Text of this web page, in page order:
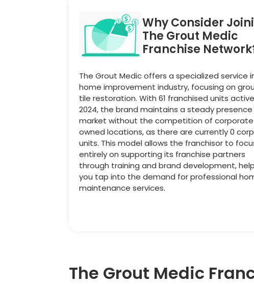
Why Consider
The Grout Medic
Franchise
The Grout Medic offers a specialized service
home improvement industry, focusing on
tile restoration. With 61 franchised units
2024, the brand maintains a steady
market without the competition of
owned locations, as there are currently 0
units. This model allows the franchisor to
entirely on supporting its franchise partners
through training and brand development,
you tap into the demand for professional
maintenance services.
The Grout Medic